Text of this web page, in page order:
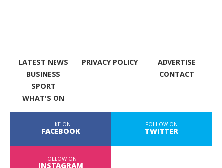
LATEST NEWS
BUSINESS
SPORT
WHAT'S ON
PRIVACY POLICY
ADVERTISE
CONTACT
LIKE ON
FACEBOOK
FOLLOW ON
TWITTER
FOLLOW ON
INSTAGRAM